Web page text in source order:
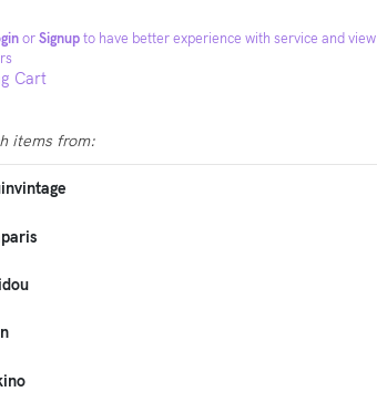
orSignupto have better experience with service and view
Cart
items from: